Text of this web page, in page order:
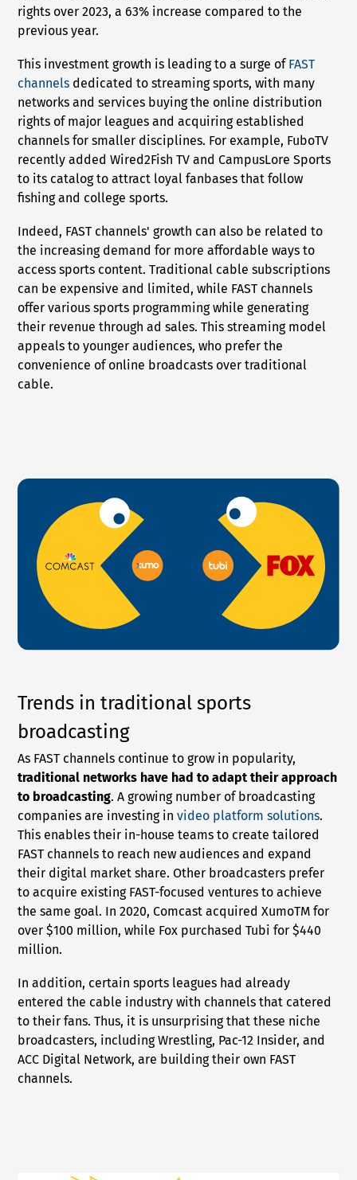
rights over 2023, a 63% increase compared to the
previous year.
This investment growth is leading to a surge of FAST
channels dedicated to streaming sports, with many
networks and services buying the online distribution
rights of major leagues and acquiring established
channels for smaller disciplines. For example, FuboTV
recently added Wired2Fish TV and CampusLore Sports
to its catalog to attract loyal fanbases that follow
fishing and college sports.
Indeed, FAST channels' growth can also be related to
the increasing demand for more affordable ways to
access sports content. Traditional cable subscriptions
can be expensive and limited, while FAST channels
offer various sports programming while generating
their revenue through ad sales. This streaming model
appeals to younger audiences, who prefer the
convenience of online broadcasts over traditional
cable.
Trends in traditional sports
broadcasting
As FAST channels continue to grow in popularity,
traditional networks have had to adapt their approach
to broadcasting. A growing number of broadcasting
companies are investing invideo platform solutions.
This enables their in-house teams to create tailored
FAST channels to reach new audiences and expand
their digital market share. Other broadcasters prefer
to acquire existing FAST-focused ventures to achieve
the same goal. In 2020, Comcast acquired XumoTM for
over $100 million, while Fox purchased Tubi for $440
million.
In addition, certain sports leagues had already
entered the cable industry with channels that catered
to their fans. Thus, it is unsurprising that these niche
broadcasters, including Wrestling, Pac-12 Insider, and
ACC Digital Network, are building their own FAST
channels.